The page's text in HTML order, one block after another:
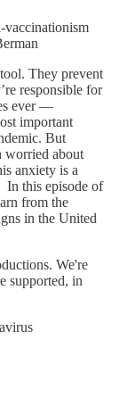
vaccinationism
They prevent
responsible for
ever —
important
But
worried about
anxiety is a
In this episode of
from the
in the United
We're
supported, in